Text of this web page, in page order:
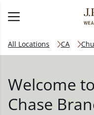
All Locations CA
Welcome
Chase